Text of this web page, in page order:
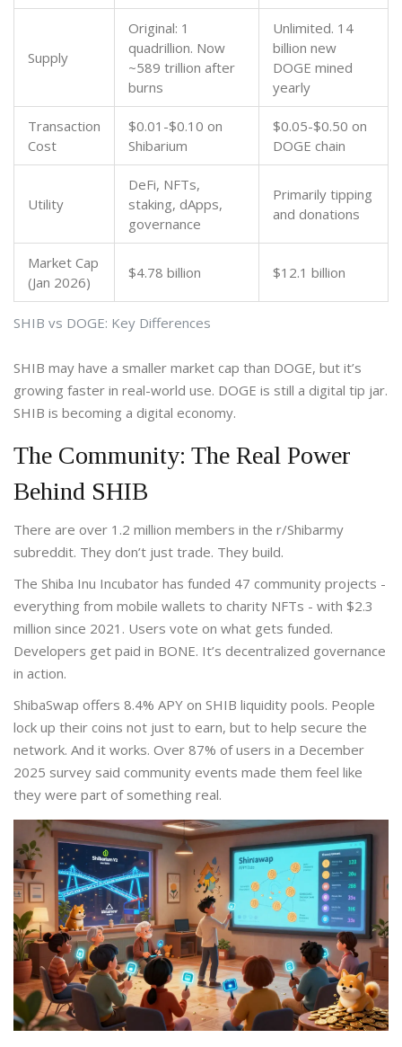
SHIB vs DOGE: Key Differences
Supply
Original: 1
quadrillion. Now
~589 trillion after
burns
Unlimited. 14
billion new
DOGE mined
yearly
Transaction
Cost
$0.01-$0.10 on
Shibarium
$0.05-$0.50 on
DOGE chain
Utility
DeFi, NFTs,
staking, dApps,
governance
Primarily tipping
and donations
Market Cap
(Jan 2026)
$4.78 billion $12.1 billion
SHIB may have a smaller market cap than DOGE, but it’s
growing faster in real-world use. DOGE is still a digital tip jar.
SHIB is becoming a digital economy.
The Community: The Real Power
Behind SHIB
There are over 1.2 million members in the r/Shibarmy
subreddit. They don’t just trade. They build.
The Shiba Inu Incubator has funded 47 community projects -
everything from mobile wallets to charity NFTs - with $2.3
million since 2021. Users vote on what gets funded.
Developers get paid in BONE. It’s decentralized governance
in action.
ShibaSwap offers 8.4% APY on SHIB liquidity pools. People
lock up their coins not just to earn, but to help secure the
network. And it works. Over 87% of users in a December
2025 survey said community events made them feel like
they were part of something real.